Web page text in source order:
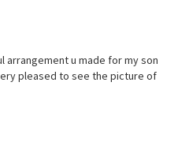
arrangement u made for my son
pleased to see the picture of